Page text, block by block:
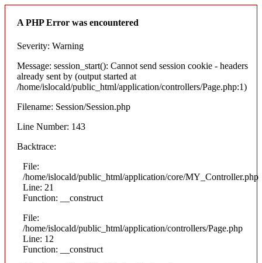
A PHP Error was encountered
Severity: Warning
Message: session_start(): Cannot send session cookie - headers
already sent by (output started at
/home/islocald/public_html/application/controllers/Page.php:1)
Filename: Session/Session.php
Line Number: 143
Backtrace:
File:
/home/islocald/public_html/application/core/MY_Controller.php
Line: 21
Function: __construct
File:
/home/islocald/public_html/application/controllers/Page.php
Line: 12
Function: __construct